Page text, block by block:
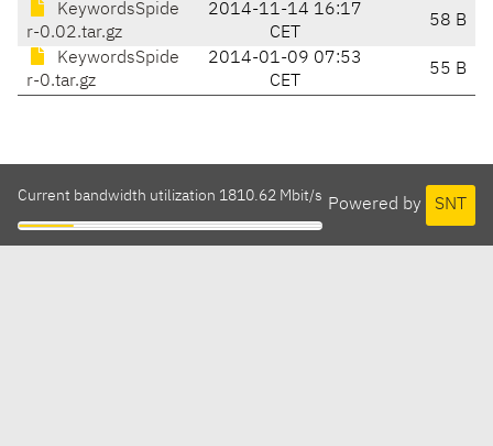
KeywordsSpide
r-0.02.tar.gz
2014-11-14 16:17
CET
58 B
KeywordsSpide
r-0.tar.gz
2014-01-09 07:53
CET
55 B
Powered by SNT
Current bandwidth utilization 1810.62 Mbit/s